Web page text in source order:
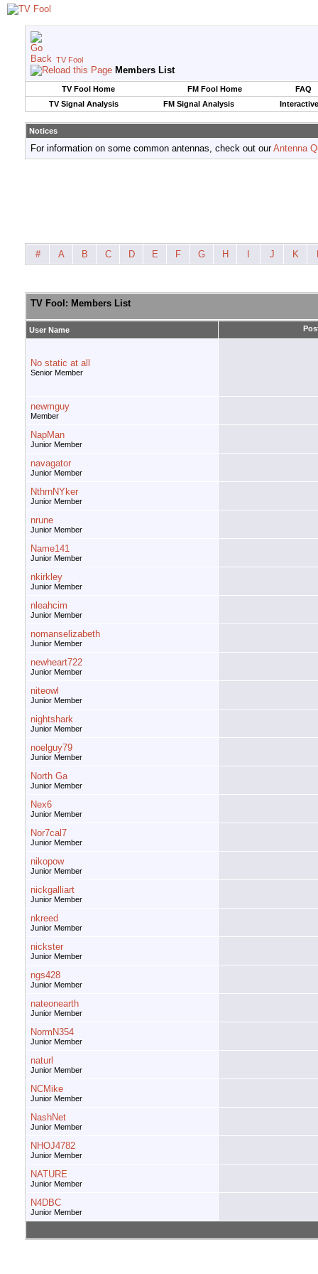
TV Fool
Members List
TV Fool Home FM Fool Home
FAQ
TV Signal Analysis
FM Signal Analysis
Notices
For information on some common antennas, check out ourAntenna
# A B C D E F G H J K
TV Fool: Members List
User Name
No static at all
Senior Member
newmguy
Member
NapMan
Junior Member
navagator
Junior Member
NthrnNYker
Junior Member
nrune
Junior Member
Name141
Junior Member
nkirkley
Junior Member
nleahcim
Junior Member
nomanselizabeth
Junior Member
newheart722
Junior Member
niteowl
Junior Member
nightshark
Junior Member
noelguy79
Junior Member
North Ga
Junior Member
Nex6
Junior Member
Nor7cal7
Junior Member
nikopow
Junior Member
nickgalliart
Junior Member
nkreed
Junior Member
nickster
Junior Member
ngs428
Junior Member
nateonearth
Junior Member
NormN354
Junior Member
naturl
Junior Member
NCMike
Junior Member
NashNet
Junior Member
NHOJ4782
Junior Member
NATURE
Junior Member
N4DBC
Junior Member